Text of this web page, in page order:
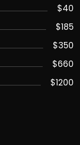
$40
$185
$350
$660
$1200